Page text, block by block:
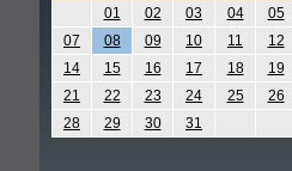
01
02 03 04
05
07
08 09 10 11
12
14
15 16 17 18
19
21
22 23 24 25
26
28
29 30 31